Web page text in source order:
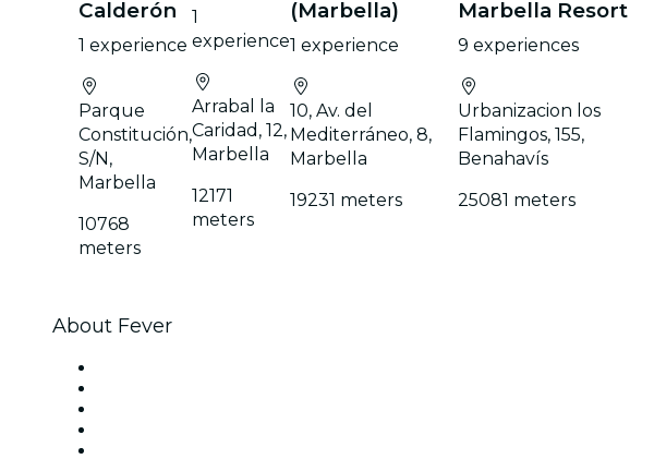
Calderón
1 experience
Parque
Constitución,
S/N,
Marbella
10768
meters
1
experience
Arrabal la
Caridad, 12,
Marbella
12171
meters
(Marbella)
1 experience
10, Av. del
Mediterráneo, 8,
Marbella
19231 meters
Marbella Resort
9 experiences
Urbanizacion los
Flamingos, 155,
Benahavís
25081 meters
About Fever